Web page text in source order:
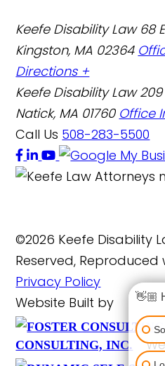
Keefe Disability Law 68
Kingston, MA 02364
Directions +
Keefe Disability Law
Natick, MA 01760 Office
Call Us 508-283-5500
©2026 Keefe Disability
Reserved, Reproduced
Privacy Policy
Website Built by
CONSULTING, INC.
👋🏼